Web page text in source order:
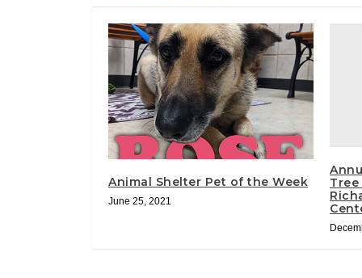
Animal Shelter Pet of the Week
June 25, 2021